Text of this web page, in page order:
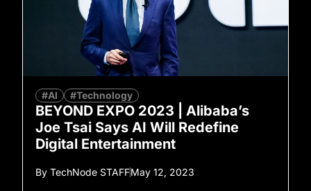
#AI #Technology
BEYOND EXPO 2023 | Alibaba’s
Joe Tsai Says AI Will Redefine
Digital Entertainment
By TechNode STAFFMay 12, 2023